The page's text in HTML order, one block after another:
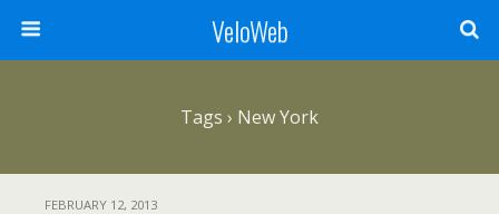
VeloWeb
Tags › New York
FEBRUARY 12, 2013